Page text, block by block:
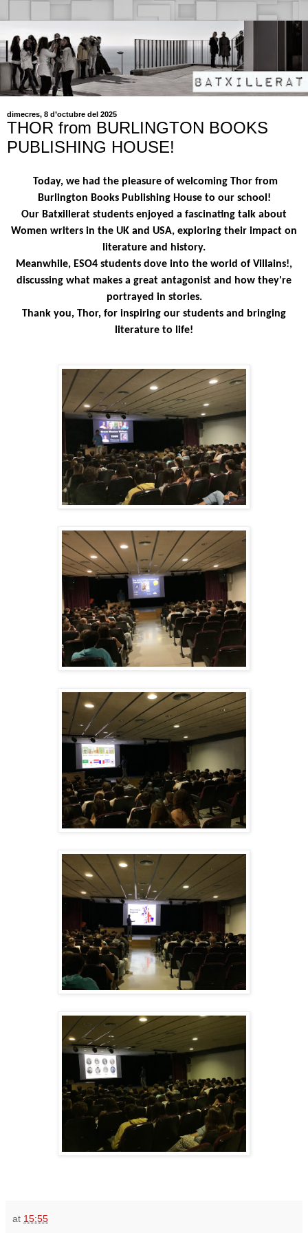
dimecres, 8 d’octubre del 2025
THOR from BURLINGTON BOOKS
PUBLISHING HOUSE!
Today, we had the pleasure of welcoming Thor from
Burlington Books Publishing House to our school!
Our Batxillerat students enjoyed a fascinating talk about
Women writers in the UK and USA, exploring their impact on
literature and history.
Meanwhile, ESO4 students dove into the world of Villains!,
discussing what makes a great antagonist and how they're
portrayed in stories.
Thank you, Thor, for inspiring our students and bringing
literature to life!
at 15:55